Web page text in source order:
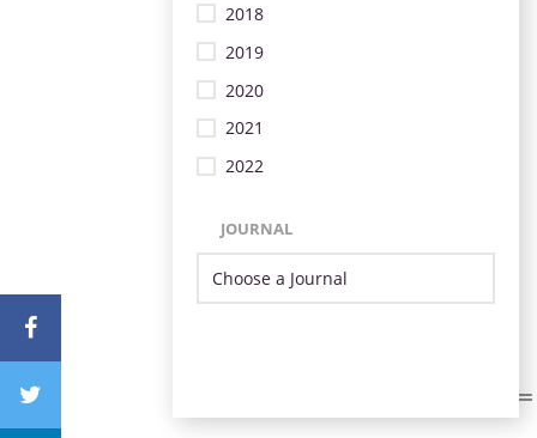
2018
2019
2020
2021
2022
JOURNAL